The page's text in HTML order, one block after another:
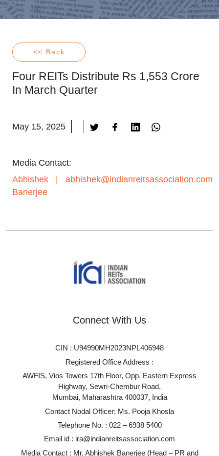
<< Back
Four REITs Distribute Rs 1,553 Crore
In March Quarter
May 15, 2025
Media Contact:
Abhishek
Banerjee
abhishek@indianreitsassociation.com
Connect With Us
CIN : U94990MH2023NPL406948
Registered Office Address :
AWFIS, Vios Towers 17th Floor, Opp. Eastern Express
Highway, Sewri-Chembur Road,
Mumbai, Maharashtra 400037, India
Contact Nodal Officer: Ms. Pooja Khosla
Telephone No. : 022 – 6938 5400
Email id : ira@indianreitsassociation.com
Media Contact : Mr. Abhishek Banerjee (Head – PR and